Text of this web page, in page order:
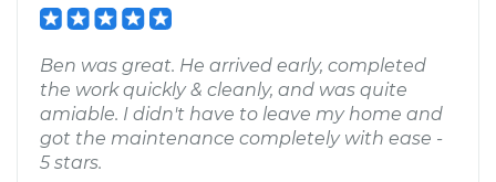
Ben was great. He arrived early, completed
the work quickly & cleanly, and was quite
amiable. I didn't have to leave my home and
got the maintenance completely with ease -
5 stars.